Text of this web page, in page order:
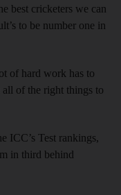
best cricketers we can
to be number one in
of hard work has to
of the right things to
ICC’s Test rankings,
in third behind